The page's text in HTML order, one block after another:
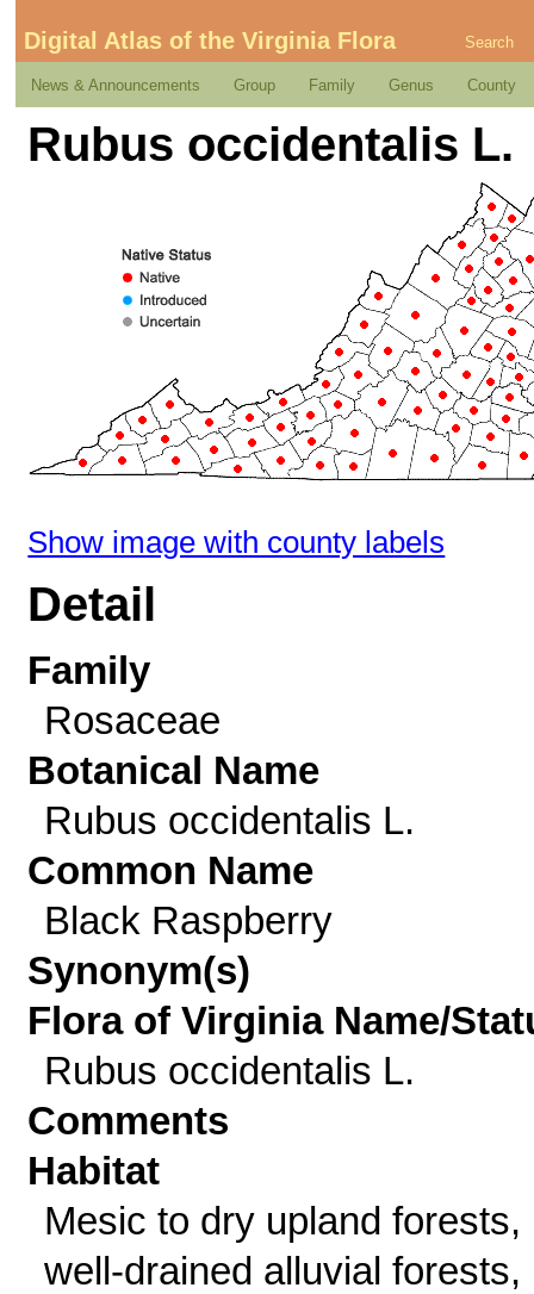
Digital Atlas of the Virginia Flora Search
News & Announcements Group Family Genus County
Rubus occidentalis L.
Show image with county labels
Detail
Family
Rosaceae
Botanical Name
Rubus occidentalis L.
Common Name
Black Raspberry
Synonym(s)
Flora of Virginia Name/
Rubus occidentalis L.
Comments
Habitat
Mesic to dry upland forests,
well-drained alluvial forests,